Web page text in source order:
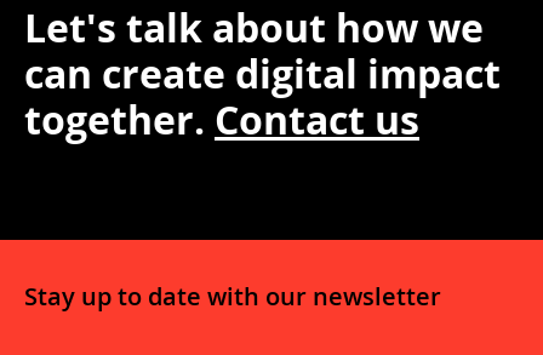
Let's talk about how we
can create digital impact
together. Contact us
Stay up to date with our newsletter